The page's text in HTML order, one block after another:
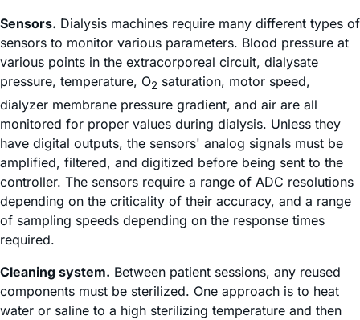
Sensors. Dialysis machines require many different types of
sensors to monitor various parameters. Blood pressure at
various points in the extracorporeal circuit, dialysate
pressure, temperature, O2 saturation, motor speed,
dialyzer membrane pressure gradient, and air are all
monitored for proper values during dialysis. Unless they
have digital outputs, the sensors' analog signals must be
amplified, filtered, and digitized before being sent to the
controller. The sensors require a range of ADC resolutions
depending on the criticality of their accuracy, and a range
of sampling speeds depending on the response times
required.
Cleaning system. Between patient sessions, any reused
components must be sterilized. One approach is to heat
water or saline to a high sterilizing temperature and then